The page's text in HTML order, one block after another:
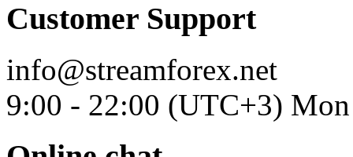
Customer Support
info@streamforex.net
9:00 - 22:00 (UTC+3)